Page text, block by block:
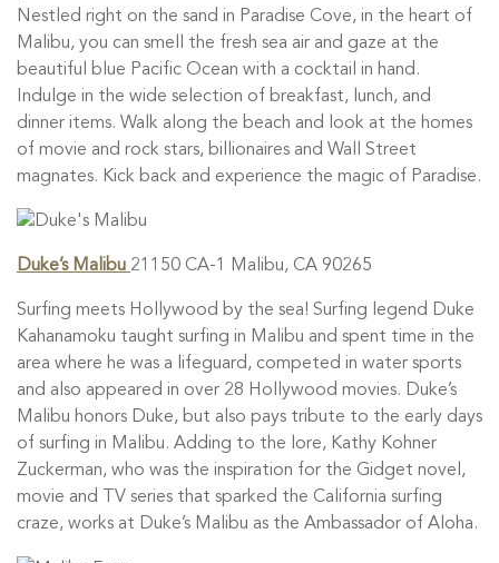
Nestled right on the sand in Paradise Cove, in the heart of
Malibu, you can smell the fresh sea air and gaze at the
beautiful blue Pacific Ocean with a cocktail in hand.
Indulge in the wide selection of breakfast, lunch, and
dinner items. Walk along the beach and look at the homes
of movie and rock stars, billionaires and Wall Street
magnates. Kick back and experience the magic of Paradise.
Duke’s Malibu 21150 CA-1 Malibu, CA 90265
Surfing meets Hollywood by the sea! Surfing legend Duke
Kahanamoku taught surfing in Malibu and spent time in the
area where he was a lifeguard, competed in water sports
and also appeared in over 28 Hollywood movies. Duke’s
Malibu honors Duke, but also pays tribute to the early days
of surfing in Malibu. Adding to the lore, Kathy Kohner
Zuckerman, who was the inspiration for the Gidget novel,
movie and TV series that sparked the California surfing
craze, works at Duke’s Malibu as the Ambassador of Aloha.